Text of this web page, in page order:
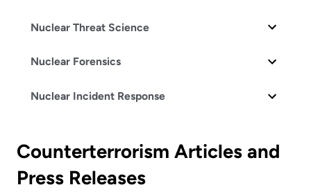
Nuclear Threat Science
Nuclear Forensics
Nuclear Incident Response
Counterterrorism Articles and
Press Releases